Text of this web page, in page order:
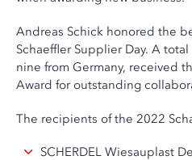
Andreas Schick honored the
Schaeffler Supplier Day. A
nine from Germany, received
Award for outstanding
The recipients of the 2022
SCHERDEL Wiesauplast